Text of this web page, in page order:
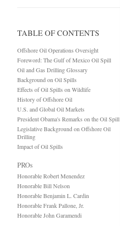
TABLE OF CONTENTS
Offshore Oil Operations Oversight
Foreword: The Gulf of Mexico Oil Spill
Oil and Gas Drilling Glossary
Background on Oil Spills
Effects of Oil Spills on Wildlife
History of Offshore Oil
U.S. and Global Oil Markets
President Obama's Remarks on the Oil Spill
Legislative Background on Offshore Oil
Drilling
Impact of Oil Spills
PROs
Honorable Robert Menendez
Honorable Bill Nelson
Honorable Benjamin L. Cardin
Honorable Frank Pallone, Jr.
Honorable John Garamendi